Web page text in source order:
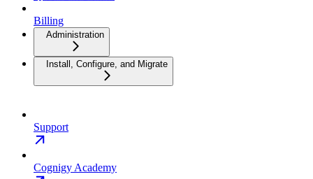
Billing
Administration
Install, Configure, and Migrate
Support
Cognigy Academy